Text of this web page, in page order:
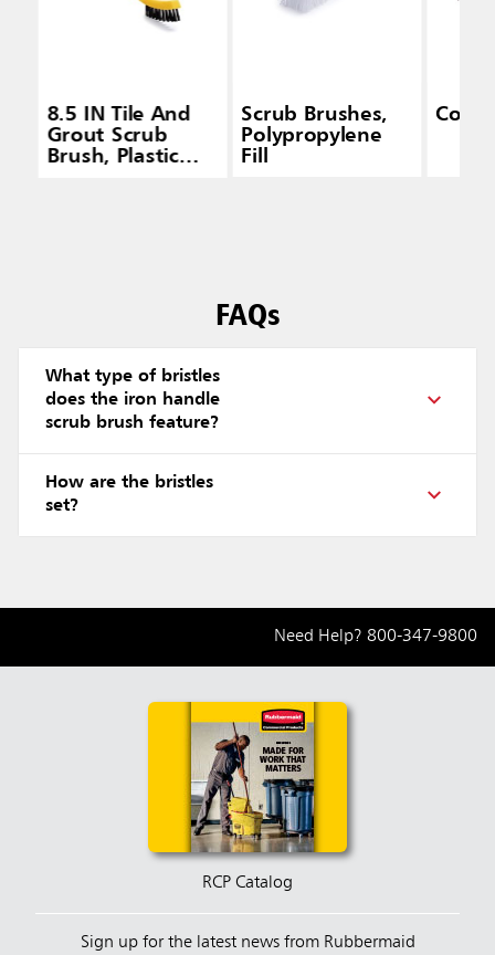
8.5 IN Tile And
Grout Scrub
Brush, Plastic
Scrub Brushes,
Polypropylene
Fill
FAQs
What type of bristles
does the iron handle
scrub brush feature?
How are the bristles
set?
Need Help? 800-347-9800
RCP Catalog
Sign up for the latest news from Rubbermaid